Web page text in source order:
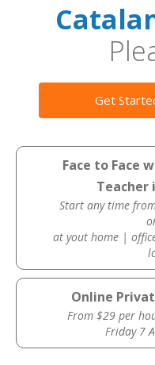
Get
Face to Face
Teacher
Start any time
at yout home |
Online
From $29 per
Friday 7